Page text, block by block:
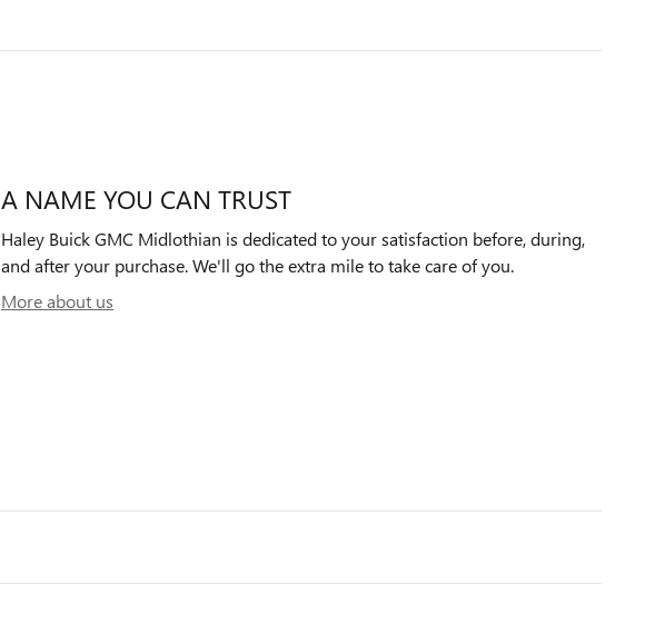
A NAME YOU CAN TRUST
Haley Buick GMC Midlothian is dedicated to your satisfaction before, during,
and after your purchase. We'll go the extra mile to take care of you.
More about us